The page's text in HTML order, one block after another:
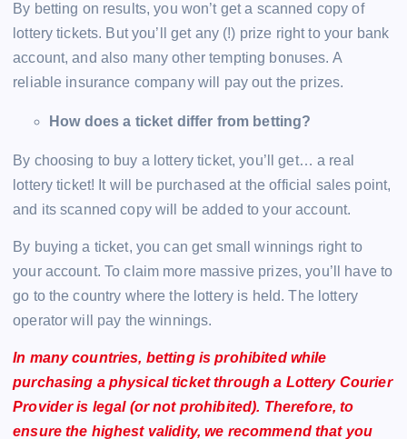
By betting on results, you won’t get a scanned copy of
lottery tickets. But you’ll get any (!) prize right to your bank
account, and also many other tempting bonuses. A
reliable insurance company will pay out the prizes.
How does a ticket differ from betting?
By choosing to buy a lottery ticket, you’ll get… a real
lottery ticket! It will be purchased at the official sales point,
and its scanned copy will be added to your account.
By buying a ticket, you can get small winnings right to
your account. To claim more massive prizes, you’ll have to
go to the country where the lottery is held. The lottery
operator will pay the winnings.
In many countries, betting is prohibited while
purchasing a physical ticket through a Lottery Courier
Provider is legal (or not prohibited). Therefore, to
ensure the highest validity, we recommend that you